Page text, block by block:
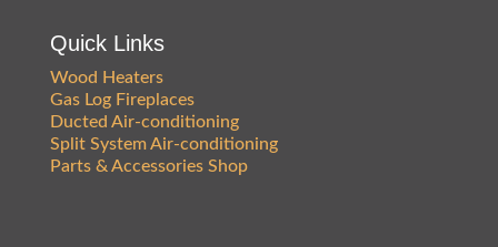
Quick Links
Wood Heaters
Gas Log Fireplaces
Ducted Air-conditioning
Split System Air-conditioning
Parts & Accessories Shop